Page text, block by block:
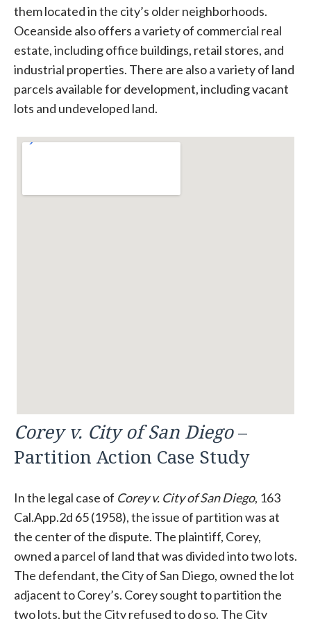
them located in the city’s older neighborhoods.
Oceanside also offers a variety of commercial real
estate, including office buildings, retail stores, and
industrial properties. There are also a variety of land
parcels available for development, including vacant
lots and undeveloped land.
Corey v. City of San Diego–
Partition Action Case Study
In the legal case of Corey v. City of San Diego, 163
Cal.App.2d 65 (1958), the issue of partition was at
the center of the dispute. The plaintiff, Corey,
owned a parcel of land that was divided into two lots.
The defendant, the City of San Diego, owned the lot
adjacent to Corey’s. Corey sought to partition the
two lots, but the City refused to do so. The City